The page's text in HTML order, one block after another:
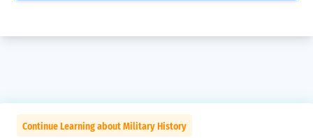
Continue Learning about Military History